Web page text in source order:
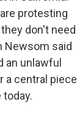
protesting
don't need
Newsom said
an unlawful
a central piece